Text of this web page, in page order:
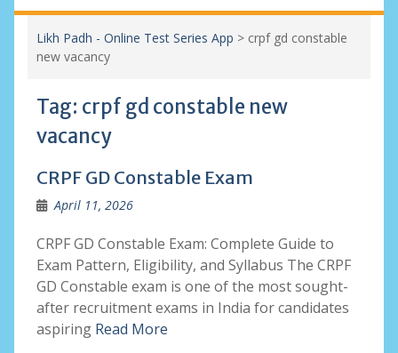
Likh Padh - Online Test Series App > crpf gd constable
new vacancy
Tag: crpf gd constable new
vacancy
CRPF GD Constable Exam
April 11, 2026
CRPF GD Constable Exam: Complete Guide to
Exam Pattern, Eligibility, and Syllabus The CRPF
GD Constable exam is one of the most sought-
after recruitment exams in India for candidates
aspiring Read More